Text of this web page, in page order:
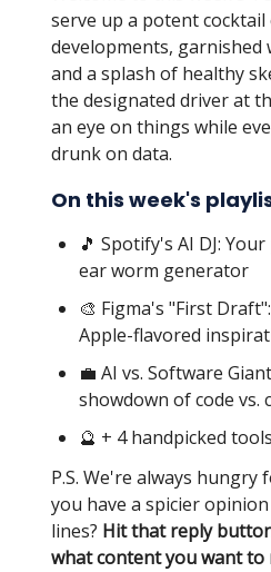
serve up a potent
developments,
and a splash of healthy
the designated driver at
an eye on things while
drunk on data.
On this week's
🎵 Spotify's AI DJ:
ear worm generator
🎨 Figma's "First
Apple-flavored
💼 AI vs. Software
showdown of code vs.
🔮 + 4 handpicked tools
P.S. We're always
you have a spicier
lines? Hit that reply
what content you want to